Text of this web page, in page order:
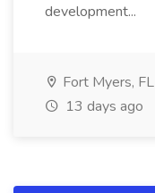
development...
Fort Myers, FL
13 days ago